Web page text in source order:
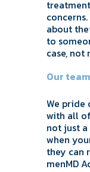
about
to
case,
Our
We pride
with all
not just
when
they can
menMD